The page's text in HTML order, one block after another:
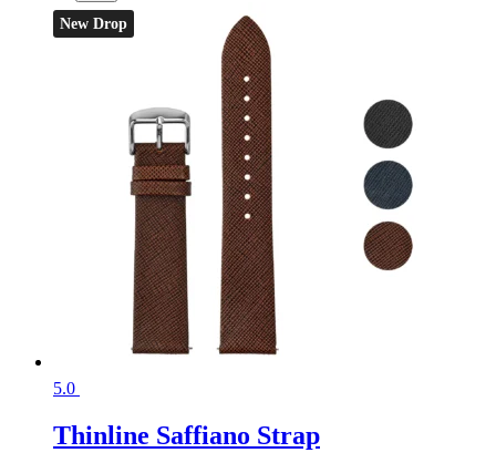
New Drop
5.0
Thinline Saffiano Strap